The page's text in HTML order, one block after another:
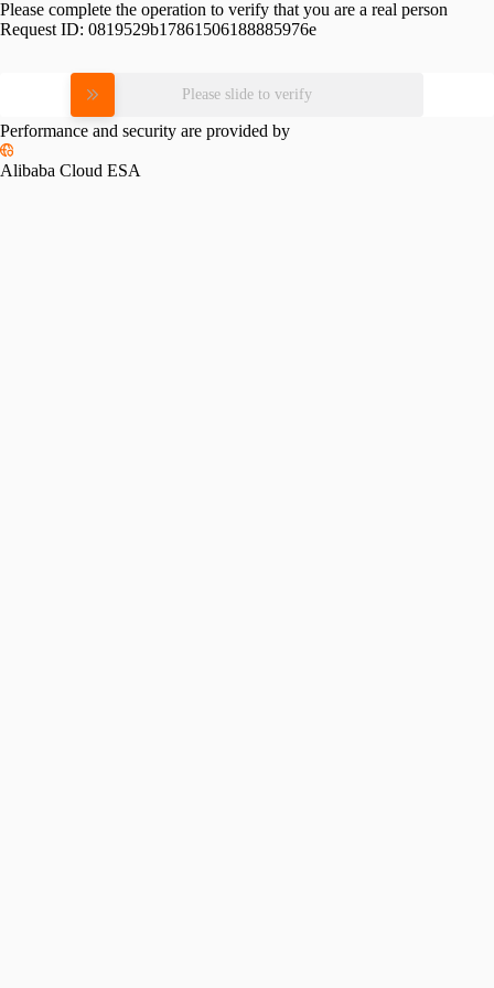
Please complete the operation to verify that you are a real person
Request ID: 0819529b17861506188885976e
Please slide to verify
Performance and security are provided by
Alibaba Cloud ESA